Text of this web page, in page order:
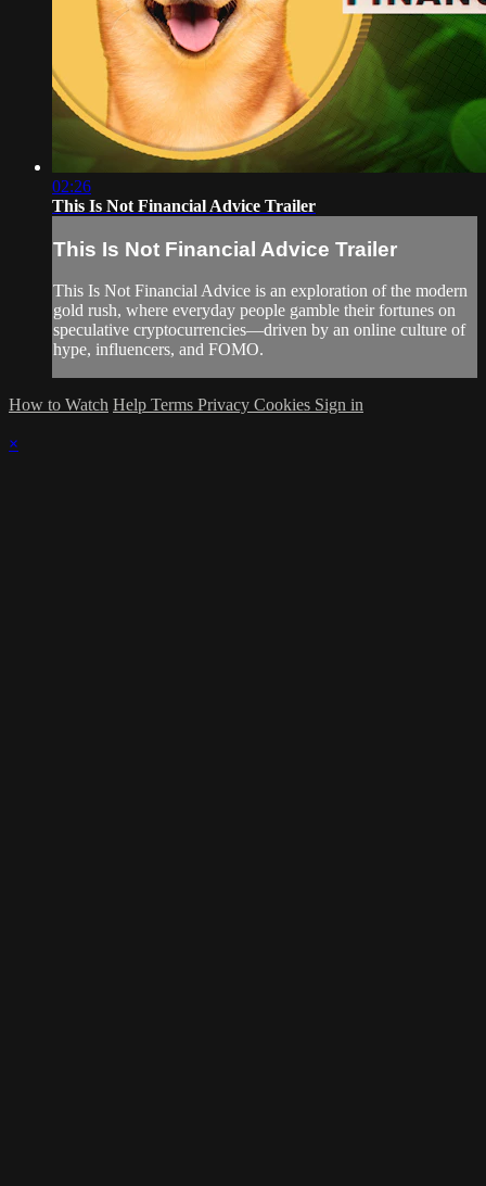
02:26
This Is Not Financial Advice Trailer
This Is Not Financial Advice Trailer
This Is Not Financial Advice is an exploration of the modern
gold rush, where everyday people gamble their fortunes on
speculative cryptocurrencies—driven by an online culture of
hype, influencers, and FOMO.
How to Watch Help Terms Privacy Cookies Sign in
×